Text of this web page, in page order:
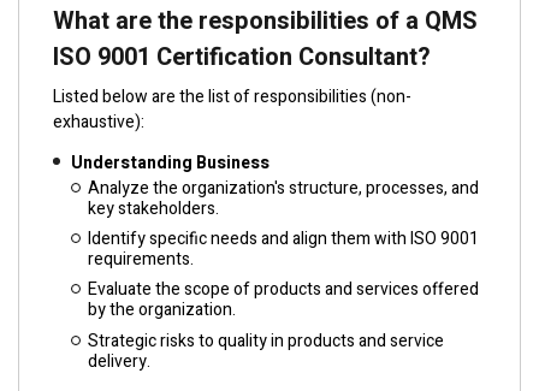
What are the responsibilities of a QMS
ISO 9001 Certification Consultant?
Listed below are the list of responsibilities (non-
exhaustive):
Understanding Business
Analyze the organization's structure, processes, and
key stakeholders.
Identify specific needs and align them with ISO 9001
requirements.
Evaluate the scope of products and services offered
by the organization.
Strategic risks to quality in products and service
delivery.